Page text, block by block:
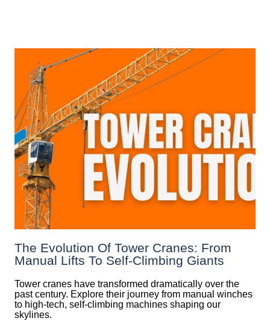
The Evolution Of Tower Cranes: From
Manual Lifts To Self-Climbing Giants
Tower cranes have transformed dramatically over the
past century. Explore their journey from manual winches
to high-tech, self-climbing machines shaping our
skylines.